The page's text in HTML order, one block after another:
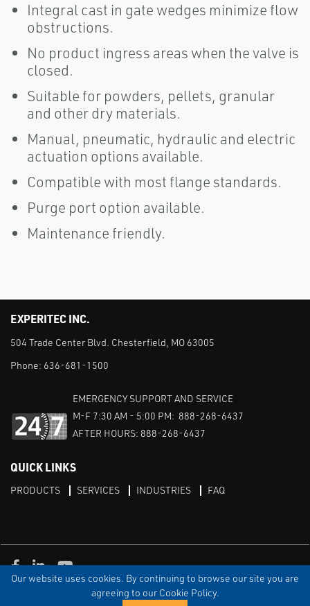
Our website uses cookies. By continuing to browse our site you are
agreeing to our Cookie Policy.
Integral cast in gate wedges minimize flow
obstructions.
No product ingress areas when the valve is
closed.
Suitable for powders, pellets, granular
and other dry materials.
Manual, pneumatic, hydraulic and electric
actuation options available.
Compatible with most flange standards.
Purge port option available.
Maintenance friendly.
EXPERITEC INC.
504 Trade Center Blvd. Chesterfield, MO 63005
Phone: 636-681-1500
EMERGENCY SUPPORT AND SERVICE
M-F 7:30 AM - 5:00 PM: 888-268-6437
AFTER HOURS: 888-268-6437
QUICK LINKS
PRODUCTS SERVICES INDUSTRIES FAQ
PRIVACY DISCLAIMER
SITEMAP
Facebook
LinkedInYoutube